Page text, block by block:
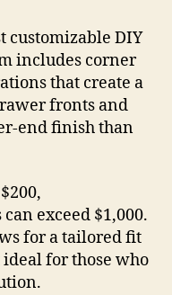
customizable DIY
includes corner
that create a
fronts and
end finish than
exceed $1,000.
for a tailored fit
for those who